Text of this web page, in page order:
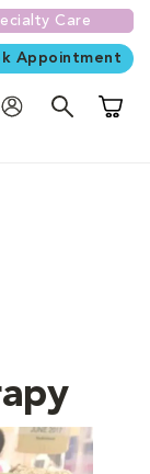
Care
Appointment